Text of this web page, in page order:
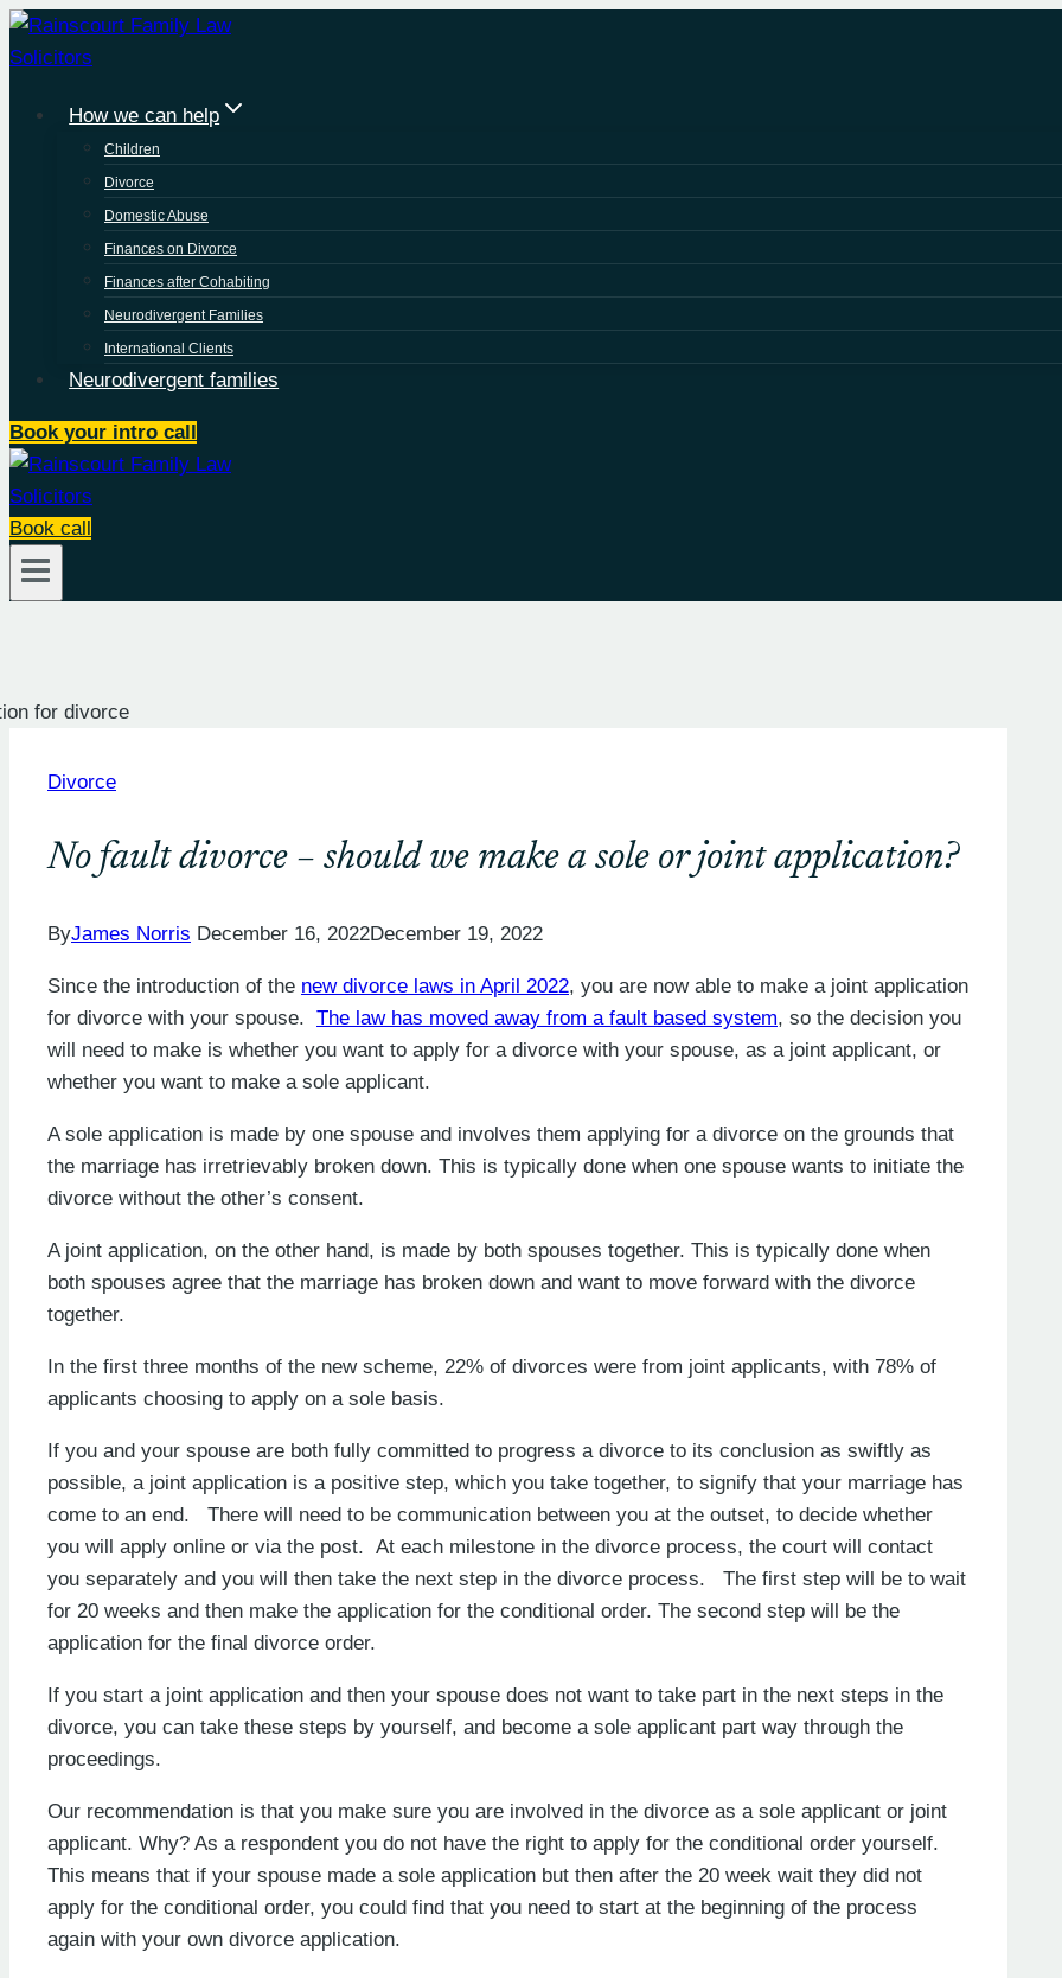
Skip
to
How we can help
Children
Divorce
Domestic Abuse
Finances on Divorce
Finances after Cohabiting
Neurodivergent Families
International Clients
Neurodivergent families
Book your intro call
Book call
Divorce
No fault divorce – should we make a sole or joint application?
ByJames Norris December 16, 2022December 19, 2022
Since the introduction of the new divorce laws in April 2022, you are now able to make a joint application
for divorce with your spouse. The law has moved away from a fault based system, so the decision you
will need to make is whether you want to apply for a divorce with your spouse, as a joint applicant, or
whether you want to make a sole applicant.
A sole application is made by one spouse and involves them applying for a divorce on the grounds that
the marriage has irretrievably broken down. This is typically done when one spouse wants to initiate the
divorce without the other’s consent.
A joint application, on the other hand, is made by both spouses together. This is typically done when
both spouses agree that the marriage has broken down and want to move forward with the divorce
together.
In the first three months of the new scheme, 22% of divorces were from joint applicants, with 78% of
applicants choosing to apply on a sole basis.
If you and your spouse are both fully committed to progress a divorce to its conclusion as swiftly as
possible, a joint application is a positive step, which you take together, to signify that your marriage has
come to an end. There will need to be communication between you at the outset, to decide whether
you will apply online or via the post. At each milestone in the divorce process, the court will contact
you separately and you will then take the next step in the divorce process. The first step will be to wait
for 20 weeks and then make the application for the conditional order. The second step will be the
application for the final divorce order.
If you start a joint application and then your spouse does not want to take part in the next steps in the
divorce, you can take these steps by yourself, and become a sole applicant part way through the
proceedings.
Our recommendation is that you make sure you are involved in the divorce as a sole applicant or joint
applicant. Why? As a respondent you do not have the right to apply for the conditional order yourself.
This means that if your spouse made a sole application but then after the 20 week wait they did not
apply for the conditional order, you could find that you need to start at the beginning of the process
again with your own divorce application.